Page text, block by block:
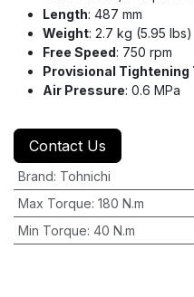
Length: 487 mm
Weight: 2.7 kg (5.95 lbs)
Free Speed: 750 rpm
Provisional Tightening
Air Pressure: 0.6 MPa
Contact Us
Brand: Tohnichi
Max Torque: 180 N.m
Min Torque: 40 N.m